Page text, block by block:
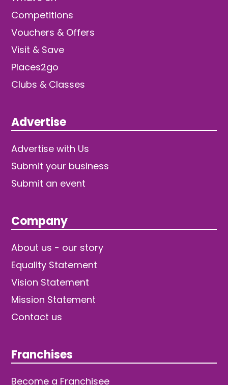
Competitions
Vouchers & Offers
Visit & Save
Places2go
Clubs & Classes
Advertise
Advertise with Us
Submit your business
Submit an event
Company
About us - our story
Equality Statement
Vision Statement
Mission Statement
Contact us
Franchises
Become a Franchisee